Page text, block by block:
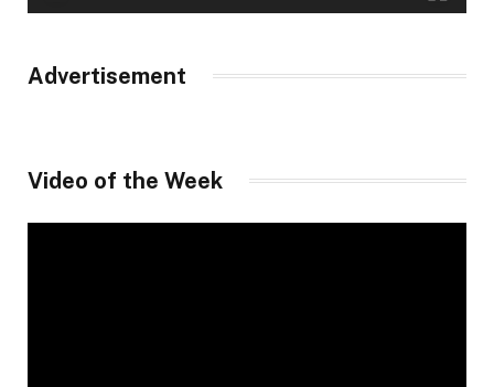
Advertisement
Video of the Week